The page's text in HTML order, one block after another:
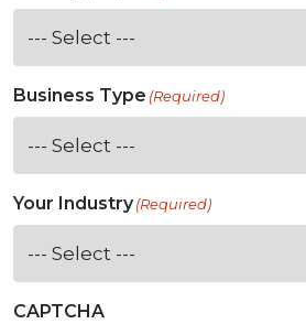
Business Type (Required)
Your Industry(Required)
CAPTCHA